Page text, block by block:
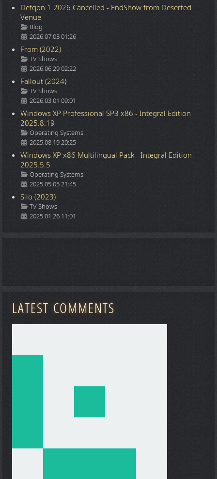
Defqon.1 2026 Cancelled - EndShow from Deserted
Venue
Details
Blog
2026.07.03 01:26
From (2022)
Details
TV Shows
2026.06.29 02:22
Fallout (2024)
Details
TV Shows
2026.03.01 09:01
Windows XP Professional SP3 x86 - Integral Edition
2025.8.19
Details
Operating Systems
2025.08.19 20:25
Windows XP x86 Multilingual Pack - Integral Edition
2025.5.5
Details
Operating Systems
2025.05.05 21:45
Silo (2023)
Details
TV Shows
2025.01.26 11:01
LATEST COMMENTS